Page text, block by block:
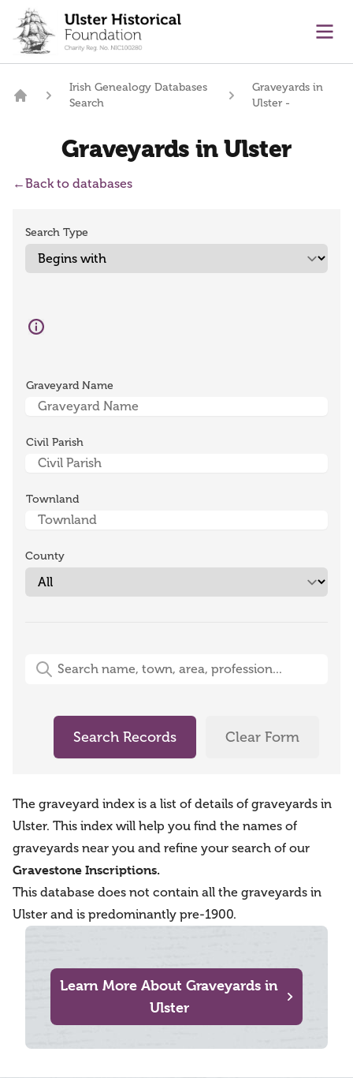
content
Irish Genealogy Databases
Search
Graveyards in
Ulster -
Graveyards in Ulster
←Back to databases
Search Type
Graveyard Name
Civil Parish
Townland
County
Free-Text Search (name, town, area, profession)
Search Records Clear Form
The graveyard index is a list of details of graveyards in
Ulster. This index will help you find the names of
graveyards near you and refine your search of our
Gravestone Inscriptions.
This database does not contain all the graveyards in
Ulster and is predominantly pre-1900.
Learn More About Graveyards in
Ulster